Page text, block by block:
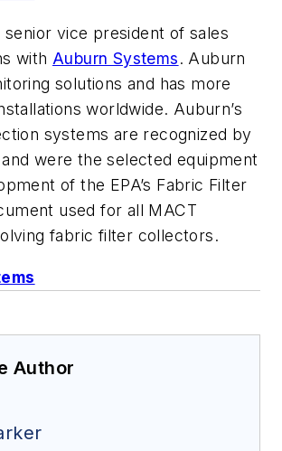
senior vice president of sales
with Auburn Systems. Auburn
solutions and has more
worldwide. Auburn’s
systems are recognized by
were the selected equipment
of the EPA’s Fabric Filter
used for all MACT
fabric filter collectors.
Author